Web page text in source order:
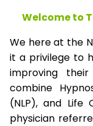
Welcome to
We here at the
it a privilege to
improving
combine
(NLP), and Life
physician